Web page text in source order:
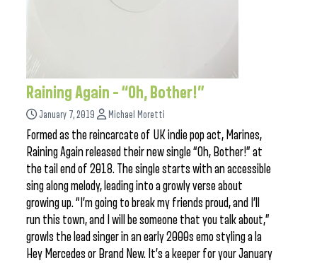
Raining Again – “Oh, Bother!”
January 7, 2019 Michael Moretti
Formed as the reincarcate of UK indie pop act, Marines,
Raining Again released their new single “Oh, Bother!” at
the tail end of 2018. The single starts with an accessible
sing along melody, leading into a growly verse about
growing up. “I’m going to break my friends proud, and I’ll
run this town, and I will be someone that you talk about,”
growls the lead singer in an early 2000s emo styling a la
Hey Mercedes or Brand New. It’s a keeper for your January